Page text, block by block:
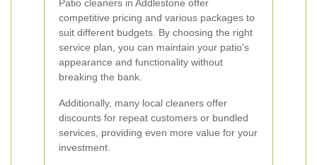
Patio cleaners in Addlestone offer
competitive pricing and various packages to
suit different budgets. By choosing the right
service plan, you can maintain your patio's
appearance and functionality without
breaking the bank.
Additionally, many local cleaners offer
discounts for repeat customers or bundled
services, providing even more value for your
investment.